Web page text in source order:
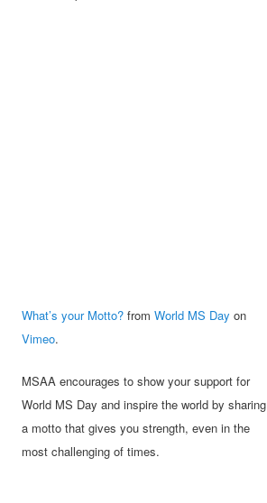
What’s your Motto? fromWorld MS Day on
Vimeo.
MSAA encourages to show your support for
World MS Day and inspire the world by sharing
a motto that gives you strength, even in the
most challenging of times.